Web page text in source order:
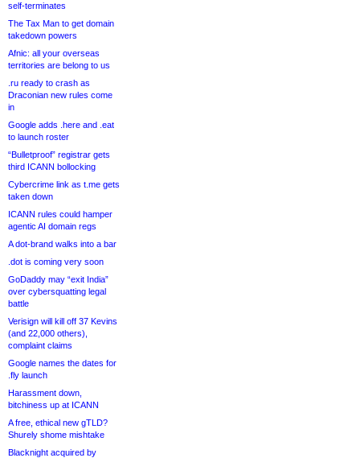
self-terminates
The Tax Man to get domain
takedown powers
Afnic: all your overseas
territories are belong to us
.ru ready to crash as
Draconian new rules come
in
Google adds .here and .eat
to launch roster
“Bulletproof” registrar gets
third ICANN bollocking
Cybercrime link as t.me gets
taken down
ICANN rules could hamper
agentic AI domain regs
A dot-brand walks into a bar
.dot is coming very soon
GoDaddy may “exit India”
over cybersquatting legal
battle
Verisign will kill off 37 Kevins
(and 22,000 others),
complaint claims
Google names the dates for
.fly launch
Harassment down,
bitchiness up at ICANN
A free, ethical new gTLD?
Shurely shome mishtake
Blacknight acquired by